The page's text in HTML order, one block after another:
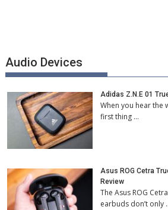
Audio Devices
Adidas Z.N.E 01
When you hear the
first thing …
Asus ROG Cetra
Review
The Asus ROG
earbuds don’t only